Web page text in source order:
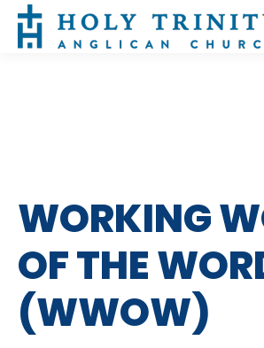
WORKING
OF THE
(WWOW)